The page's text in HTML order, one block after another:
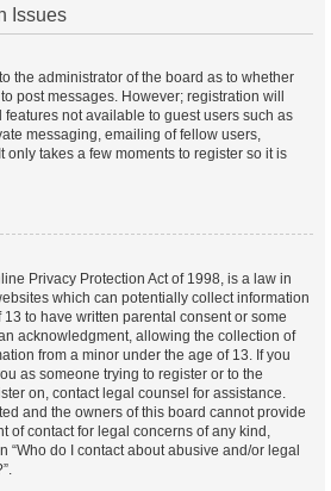
Issues
the administrator of the board as to whether
post messages. However; registration will
not available to guest users such as
messaging, emailing of fellow users,
only takes a few moments to register so it is
Privacy Protection Act of 1998, is a law in
which can potentially collect information
to have written parental consent or some
acknowledgment, allowing the collection of
from a minor under the age of 13. If you
as someone trying to register or to the
on, contact legal counsel for assistance.
and the owners of this board cannot provide
of contact for legal concerns of any kind,
“Who do I contact about abusive and/or legal